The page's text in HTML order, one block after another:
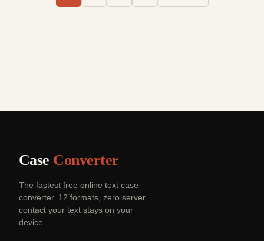
Case Converter
The fastest free online text case
converter. 12 formats, zero server
contact your text stays on your
device.